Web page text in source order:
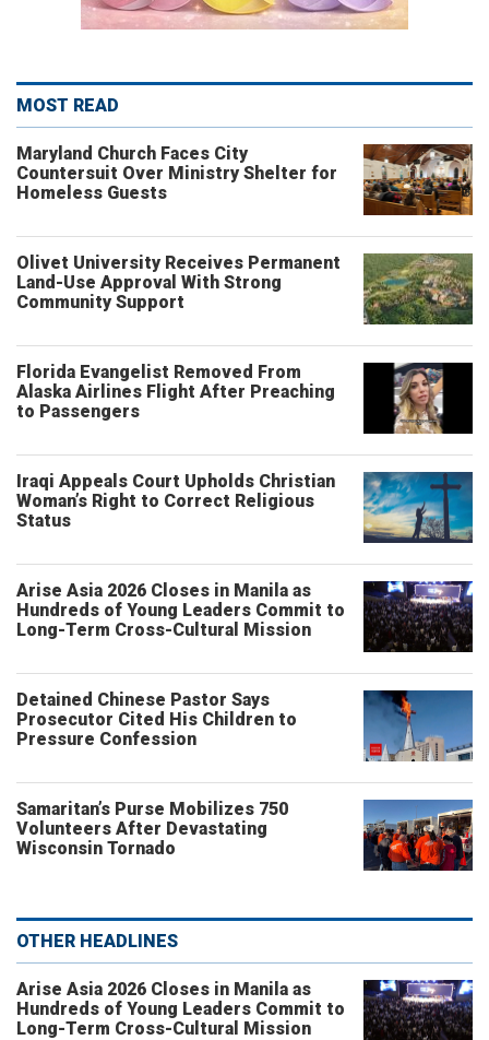
MOST READ
Maryland Church Faces City
Countersuit Over Ministry Shelter for
Homeless Guests
Olivet University Receives Permanent
Land-Use Approval With Strong
Community Support
Florida Evangelist Removed From
Alaska Airlines Flight After Preaching
to Passengers
Iraqi Appeals Court Upholds Christian
Woman’s Right to Correct Religious
Status
Arise Asia 2026 Closes in Manila as
Hundreds of Young Leaders Commit to
Long-Term Cross-Cultural Mission
Detained Chinese Pastor Says
Prosecutor Cited His Children to
Pressure Confession
Samaritan’s Purse Mobilizes 750
Volunteers After Devastating
Wisconsin Tornado
OTHER HEADLINES
Arise Asia 2026 Closes in Manila as
Hundreds of Young Leaders Commit to
Long-Term Cross-Cultural Mission